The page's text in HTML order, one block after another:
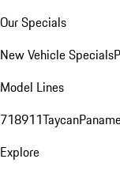
Our Specials
New Vehicle Specials
Model Lines
718911Taycan
Explore